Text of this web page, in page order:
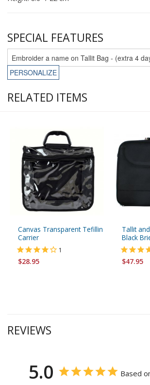
SPECIAL FEATURES
PERSONALIZE
RELATED ITEMS
Canvas Transparent Tefillin
Carrier
1
$28.95
Tallit
Black
$47.95
REVIEWS
5.0 Based